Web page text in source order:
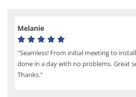
Melanie
"Seamless! From initial meeting to
done in a day with no problems. Great
Thanks."